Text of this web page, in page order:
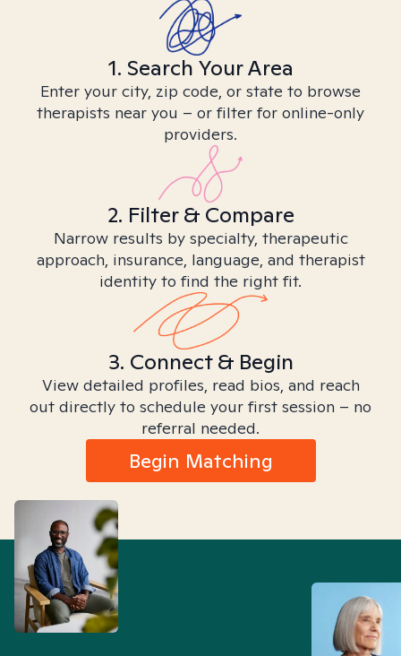
1. Search Your Area
Enter your city, zip code, or state to browse
therapists near you – or filter for online-only
providers.
2. Filter & Compare
Narrow results by specialty, therapeutic
approach, insurance, language, and therapist
identity to find the right fit.
3. Connect & Begin
View detailed profiles, read bios, and reach
out directly to schedule your first session – no
referral needed.
Begin Matching